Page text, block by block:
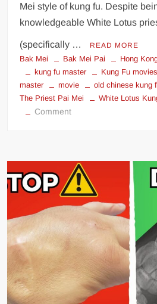
Mei style of kung fu. Despite
knowledgeable White Lotus
(specifically … READ MORE
Bak Mei Bak Mei Pai Hong
kung fu master
Kung Fu movies
master
movie old chinese kung
The Priest Pai Mei
White Lotus
Commenton
Fu
Master
Pai
Mei